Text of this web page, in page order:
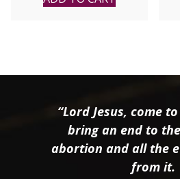
“Lord Jesus, come
bring an end to
abortion and all the
from it.